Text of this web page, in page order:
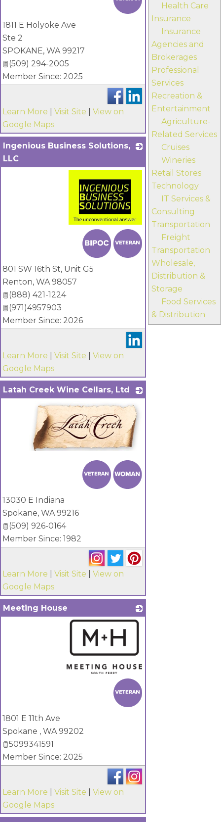
Health Care
Insurance
Insurance
Agencies and
Brokerages
Professional
Services
Recreation &
Entertainment
Agriculture-
Related Services
Cruises
Wineries
Retail Stores
Technology
IT Services &
Consulting
Transportation
Freight
Transportation
Wholesale,
Distribution &
Storage
Food Services
& Distribution
1811 E Holyoke Ave
Ste 2
SPOKANE, WA 99217
(509) 294-2005
Member Since: 2025
Learn More Visit Site
View on
Google Maps
Ingenious Business Solutions,
LLC
801 SW 16th St, Unit G5
Renton, WA 98057
(888) 421-1224
(971)4957903
Member Since: 2026
Learn More Visit Site
View on
Google Maps
Latah Creek Wine Cellars, Ltd
13030 E Indiana
Spokane, WA 99216
(509) 926-0164
Member Since: 1982
Learn More Visit Site
View on
Google Maps
Meeting House
1801 E 11th Ave
Spokane , WA 99202
5099341591
Member Since: 2025
Learn More Visit Site
View on
Google Maps